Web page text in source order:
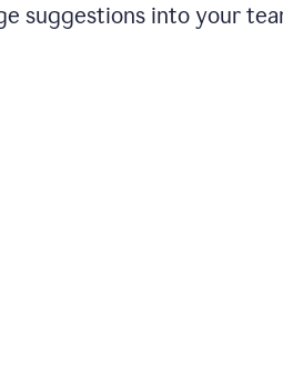
suggestions into your